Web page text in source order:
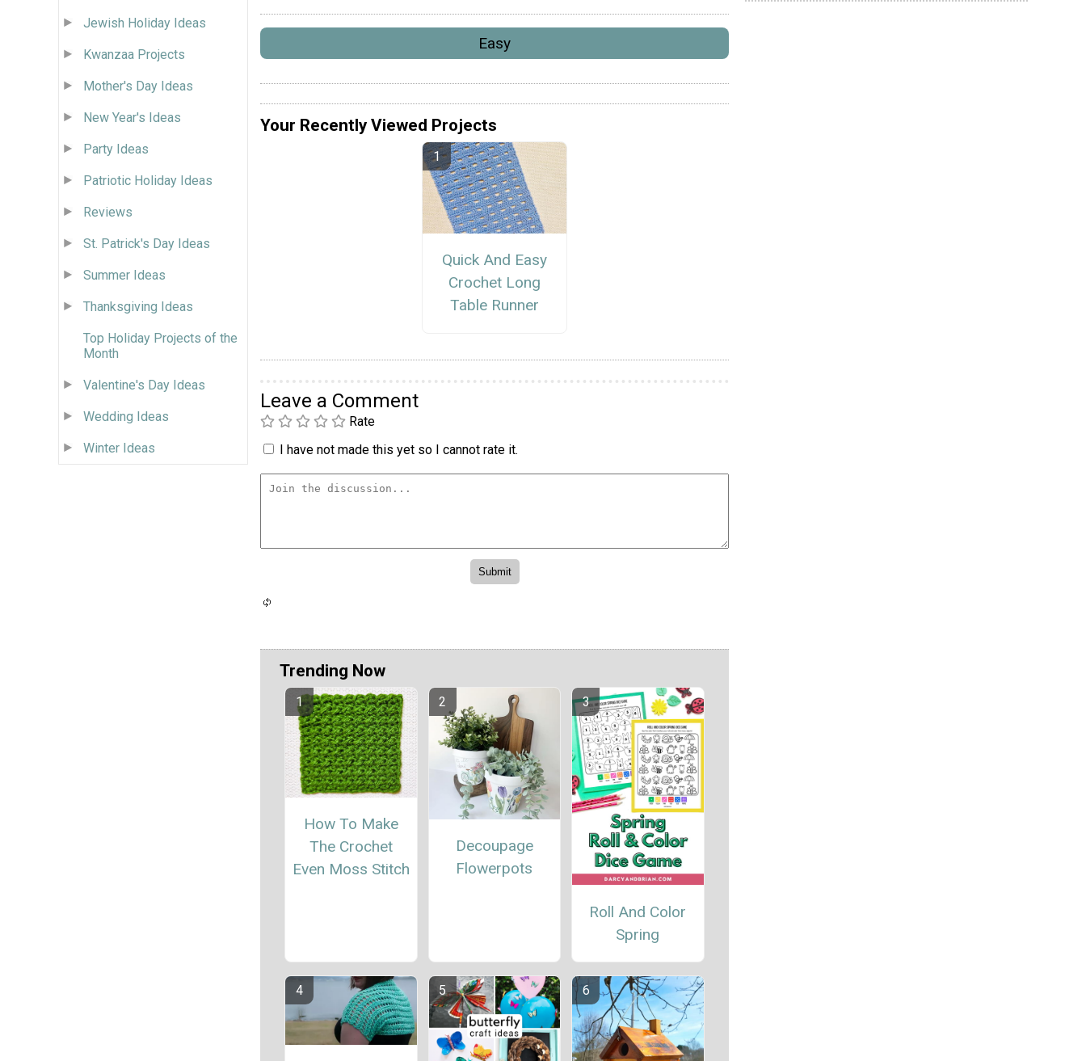
Jewish Holiday Ideas
Kwanzaa Projects
Mother's Day Ideas
New Year's Ideas
Party Ideas
Patriotic Holiday Ideas
Reviews
St. Patrick's Day Ideas
Summer Ideas
Thanksgiving Ideas
Top Holiday Projects of the
Month
Valentine's Day Ideas
Wedding Ideas
Winter Ideas
Easy
Your Recently Viewed Projects
Quick And Easy
Crochet Long
Table Runner
Leave a Comment
Rate
I have not made this yet so I cannot rate it.
Trending Now
How To Make
The Crochet
Even Moss Stitch
Decoupage
Flowerpots
Roll And Color
Spring